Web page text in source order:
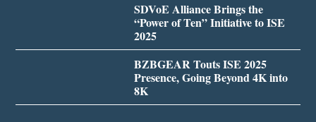
SDVoE Alliance Brings the
“Power of Ten” Initiative to ISE
2025
BZBGEAR Touts ISE 2025
Presence, Going Beyond 4K into
8K